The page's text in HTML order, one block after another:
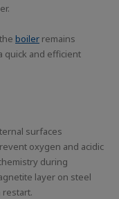
boiler remains
quick and efficient
surfaces
oxygen and acidic
during
layer on steel